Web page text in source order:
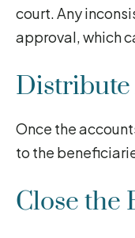
court. Any
approval, which
Distribute
Once the
to the
Close the